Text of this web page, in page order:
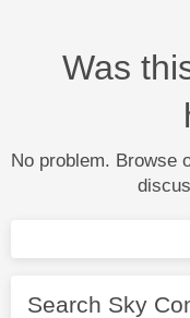
Was
No problem. Browse
Search Sky